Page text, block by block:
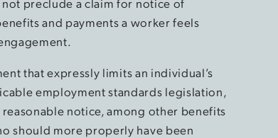
and payments a worker feels
that expressly limits an individual’s
employment standards legislation,
notice, among other benefits
should more properly have been